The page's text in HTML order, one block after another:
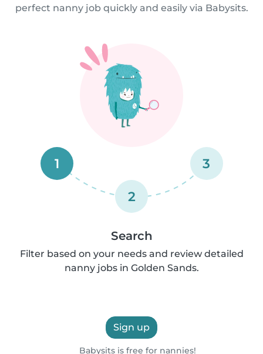
perfect nanny job quickly and easily via Babysits.
1
2
3
Search
Filter based on your needs and review detailed
nanny jobs in Golden Sands.
Sign up
Babysits is free for nannies!